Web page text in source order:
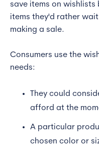
save items on
items they'd rather
making a sale.
Consumers use the
needs:
They could
afford at the
A particular
chosen color or